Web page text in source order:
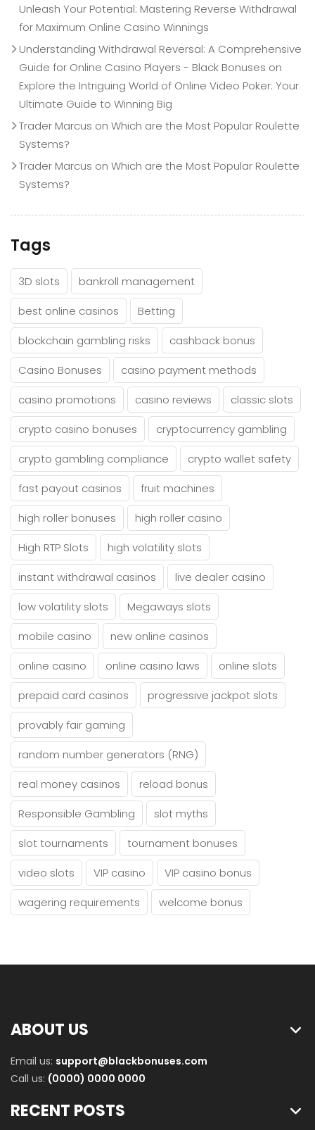
Unleash Your Potential: Mastering Reverse Withdrawal
for Maximum Online Casino Winnings
Understanding Withdrawal Reversal: A Comprehensive
Guide for Online Casino Players - Black Bonuses on
Explore the Intriguing World of Online Video Poker: Your
Ultimate Guide to Winning Big
Trader Marcus on Which are the Most Popular Roulette
Systems?
Trader Marcus on Which are the Most Popular Roulette
Systems?
Tags
3D slots
bankroll management
best online casinos
Betting
blockchain gambling risks
cashback bonus
Casino Bonuses
casino payment methods
casino promotions
casino reviews
classic slots
crypto casino bonuses
cryptocurrency gambling
crypto gambling compliance
crypto wallet safety
fast payout casinos
fruit machines
high roller bonuses
high roller casino
High RTP Slots
high volatility slots
instant withdrawal casinos
live dealer casino
low volatility slots
Megaways slots
mobile casino
new online casinos
online casino
online casino laws
online slots
prepaid card casinos
progressive jackpot slots
provably fair gaming
random number generators (RNG)
real money casinos
reload bonus
Responsible Gambling
slot myths
slot tournaments
tournament bonuses
video slots
VIP casino
VIP casino bonus
wagering requirements
welcome bonus
ABOUT US
Email us: support@blackbonuses.com
Call us: (0000) 0000 0000
RECENT POSTS